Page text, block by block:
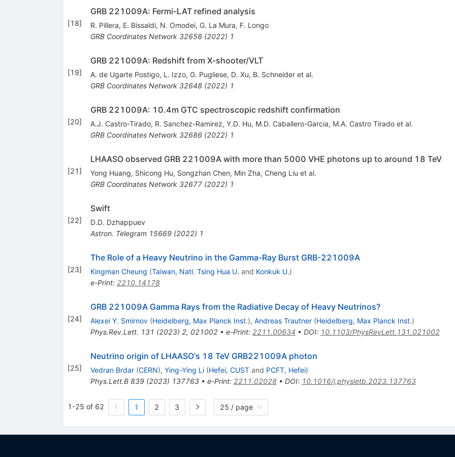
[18]
GRB 221009A: Fermi-LAT refined analysis
R. Pillera, E. Bissaldi, N. Omodei, G. La Mura, F. Longo
GRB Coordinates Network 32658(2022) 1
[19]
GRB 221009A: Redshift from X-shooter/VLT
A. de Ugarte Postigo, L. Izzo, G. Pugliese, D. Xu, B. Schneideret al.
GRB Coordinates Network 32648(2022) 1
[20]
GRB 221009A: 10.4m GTC spectroscopic redshift confirmation
A.J. Castro-Tirado, R. Sanchez-Ramirez, Y.D. Hu, M.D. Caballero-Garcia, M.A. Castro Tiradoet al.
GRB Coordinates Network 32686(2022) 1
[21]
LHAASO observed GRB 221009A with more than 5000 VHE photons up to around 18 TeV
Yong Huang, Shicong Hu, Songzhan Chen, Min Zha, Cheng Liu et al.
GRB Coordinates Network 32677(2022) 1
[22]
Swift
D.D. Dzhappuev
Astron. Telegram 15669(2022) 1
[23]
The Role of a Heavy Neutrino in the Gamma-Ray Burst GRB-221009A
Kingman Cheung (Taiwan, Natl. Tsing Hua U. and Konkuk U.)
e-Print: 2210.14178
[24]
GRB 221009A Gamma Rays from the Radiative Decay of Heavy Neutrinos?
Alexei Y. Smirnov (Heidelberg, Max Planck Inst.), Andreas Trautner (Heidelberg, Max Planck Inst.)
Phys.Rev.Lett. 131 (2023) 2, 021002• e-Print: 2211.00634 • DOI: 10.1103/PhysRevLett.131.021002
[25]
Neutrino origin of LHAASO's 18 TeV GRB221009A photon
Vedran Brdar (CERN), Ying-Ying Li (Hefei, CUSTand PCFT, Hefei)
Phys.Lett.B 839(2023) 137763• e-Print: 2211.02028• DOI: 10.1016/j.physletb.2023.137763
1-25 of 62 1 2 3 25 / page